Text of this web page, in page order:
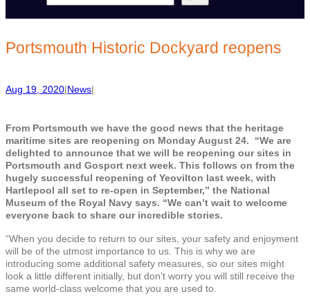
e
h
Portsmouth Historic Dockyard reopens
Aug 19, 2020|News|
From Portsmouth we have the good news that the heritage
maritime sites are reopening on Monday August 24. “We are
delighted to announce that we will be reopening our sites in
Portsmouth and Gosport next week. This follows on from the
hugely successful reopening of Yeovilton last week, with
Hartlepool all set to re-open in September,” the National
Museum of the Royal Navy says. “We can’t wait to welcome
everyone back to share our incredible stories.
“When you decide to return to our sites, your safety and enjoyment
will be of the utmost importance to us. This is why we are
introducing some additional safety measures, so our sites might
look a little different initially, but don’t worry you will still receive the
same world-class welcome that you are used to.